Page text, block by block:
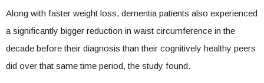
Along with faster weight loss, dementia patients also experienced
a significantly bigger reduction in waist circumference in the
decade before their diagnosis than their cognitively healthy peers
did over that same time period, the study found.